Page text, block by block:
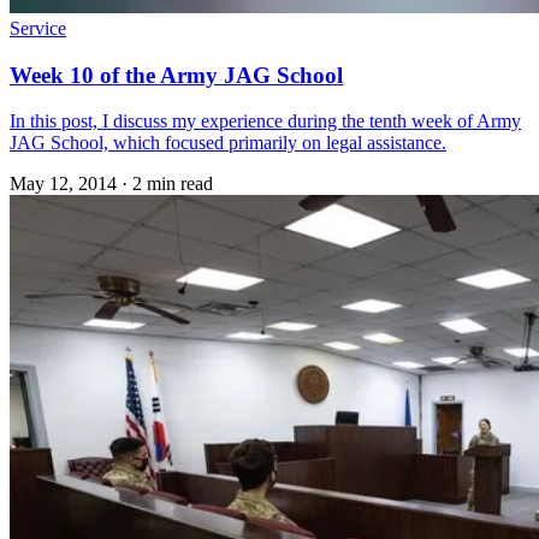
Service
Week 10 of the Army JAG School
In this post, I discuss my experience during the tenth week of Army
JAG School, which focused primarily on legal assistance.
May 12, 2014 · 2 min read